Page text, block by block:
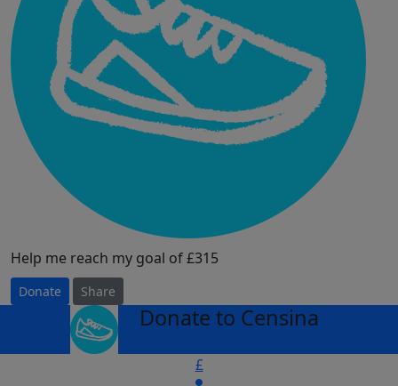
Help me reach my goal of £315
Donate Share
Donate to Censina
£